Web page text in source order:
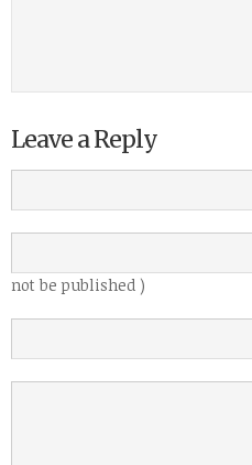
Leave a Reply
not be published )